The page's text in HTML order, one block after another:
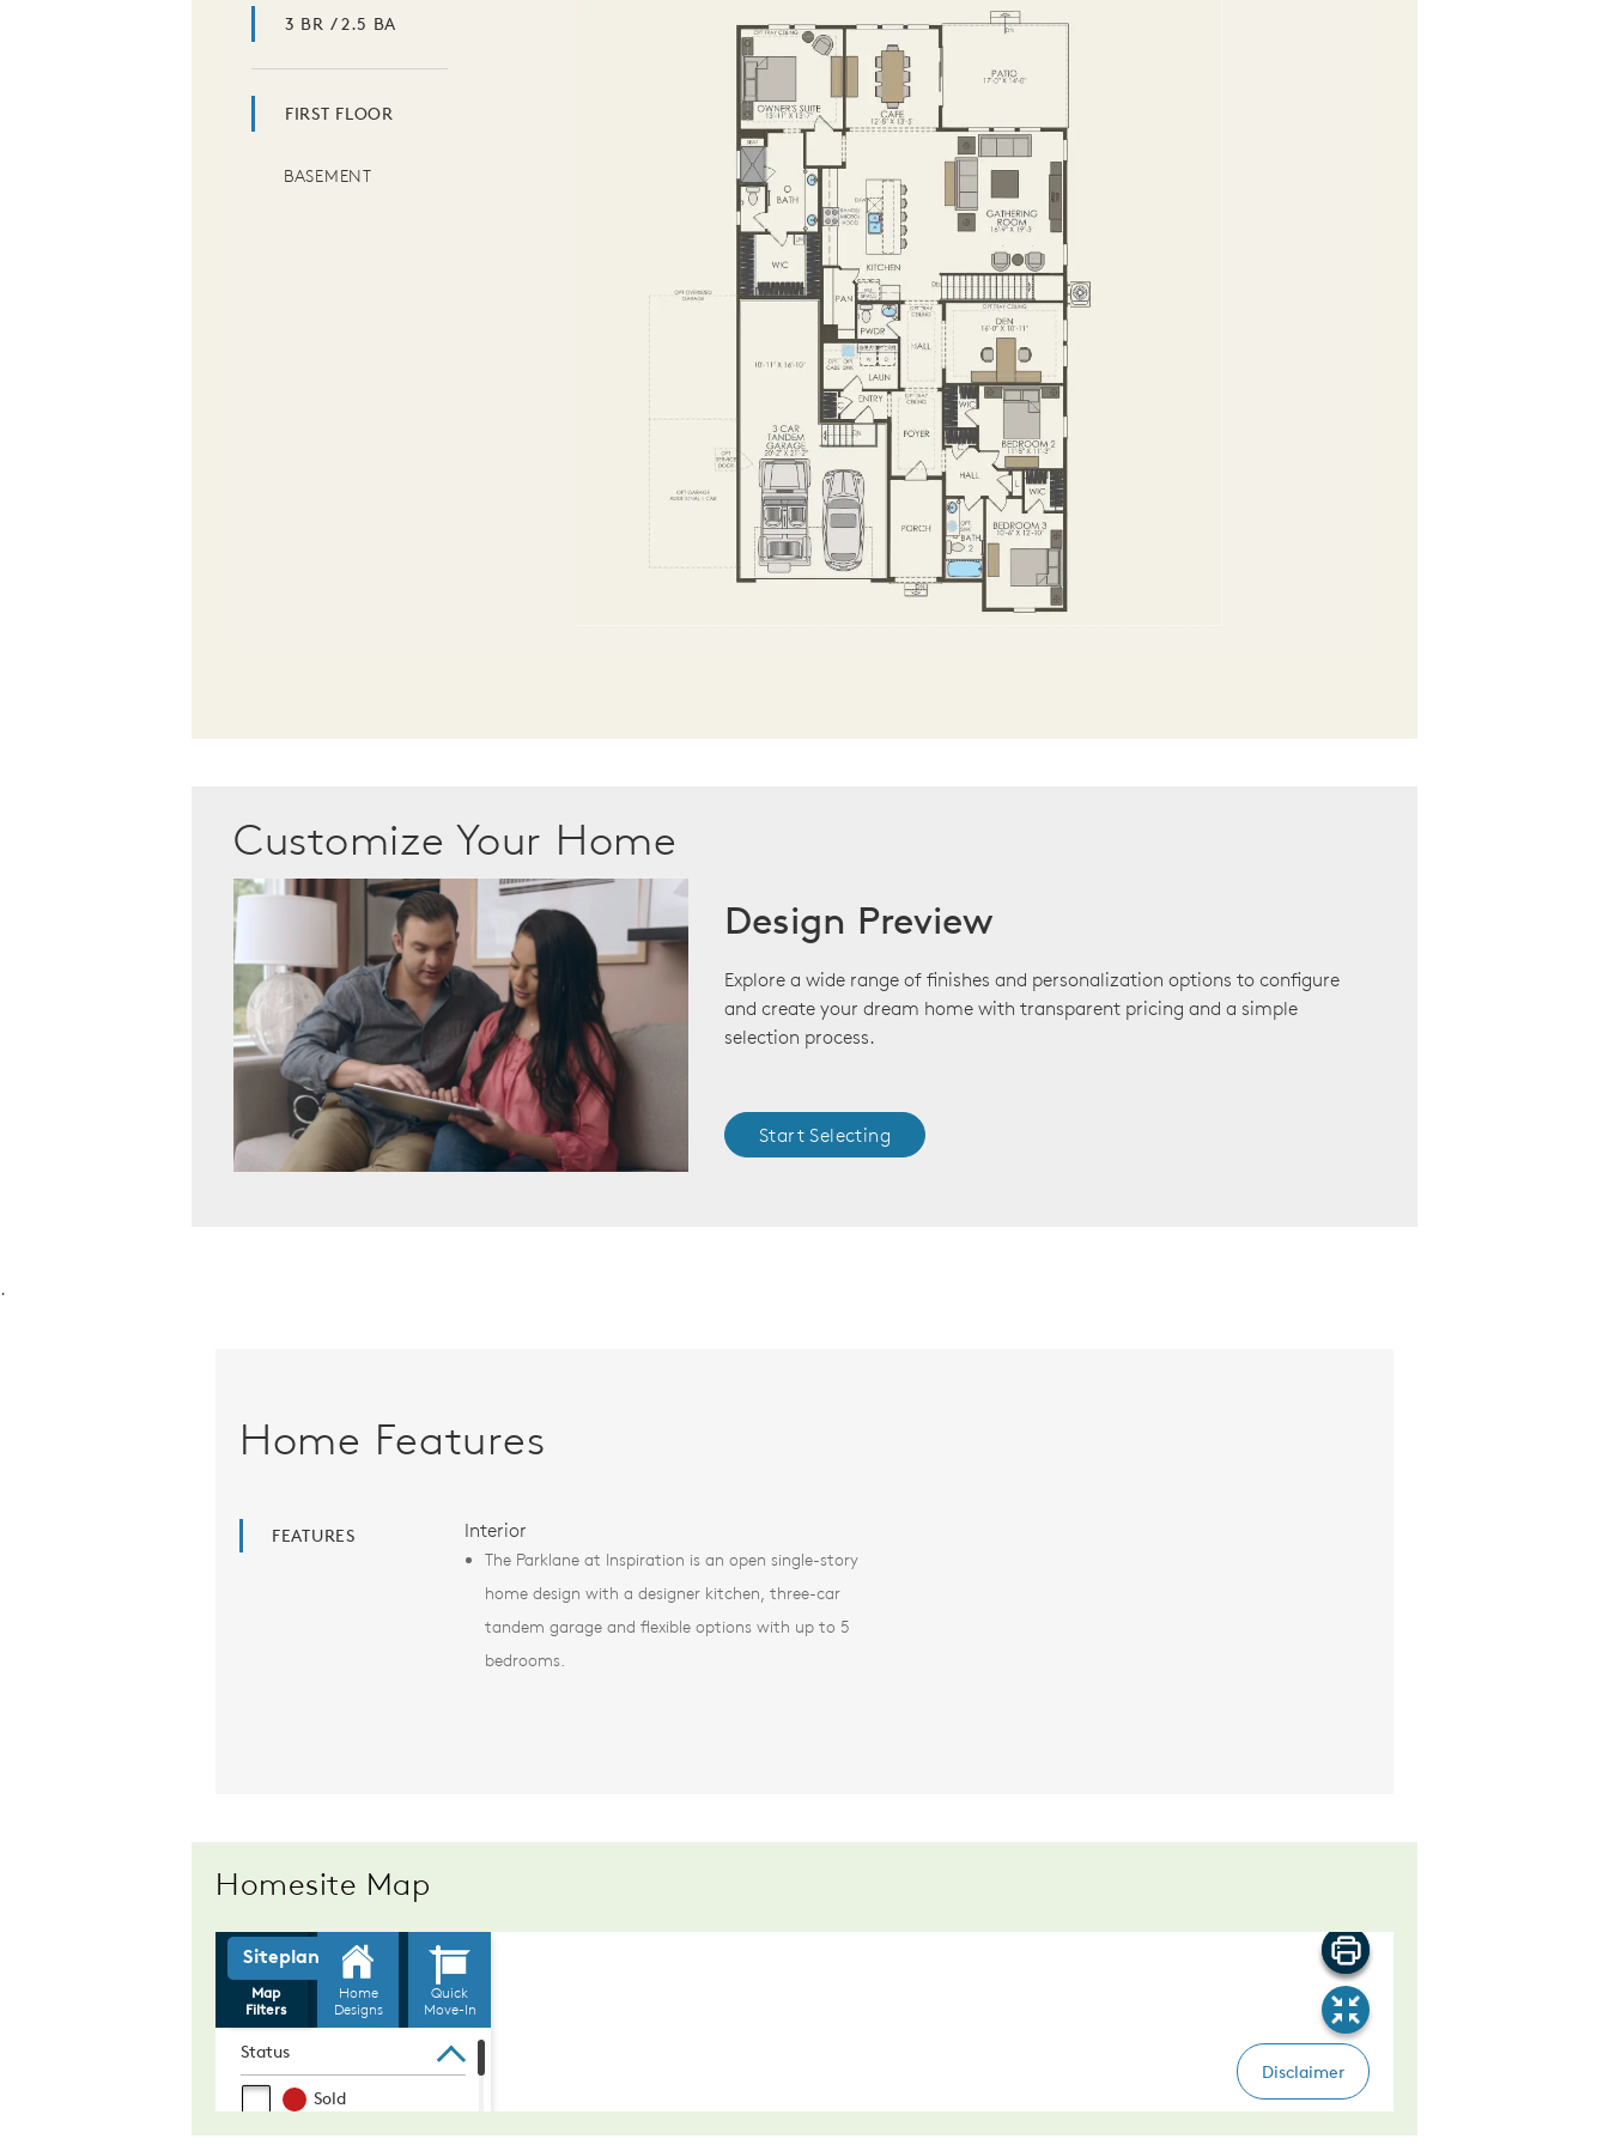
3 BR / 2.5 BA
FIRST FLOOR
BASEMENT
Customize Your Home
Design Preview
Explore a wide range of finishes and personalization options to configure
and create your dream home with transparent pricing and a simple
selection process.
Start Selecting
.
Home Features
FEATURES Interior
The Parklane at Inspiration is an open single-story
home design with a designer kitchen, three-car
tandem garage and flexible options with up to 5
bedrooms.
Homesite Map